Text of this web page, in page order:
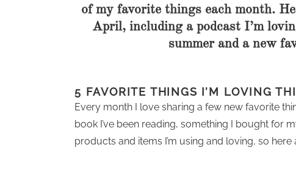
of my favorite things each month.
April, including a podcast I’m
summer and a new
5 FAVORITE THINGS I’M LOVING
Every month I love sharing a few new favorite
book I’ve been reading, something I bought for
products and items I’m using and loving, so here